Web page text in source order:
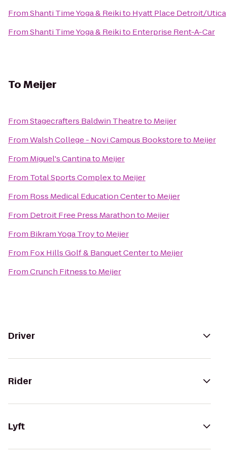
FromShanti Time Yoga & Reikito Hyatt Place Detroit/Utica
FromShanti Time Yoga & Reikito Enterprise Rent-A-Car
ToMeijer
FromStagecrafters Baldwin Theatreto Meijer
FromWalsh College - Novi Campus Bookstoreto Meijer
From Miguel's Cantinato Meijer
From Total Sports Complexto Meijer
From Ross Medical Education Centerto Meijer
From Detroit Free Press Marathonto Meijer
From Bikram Yoga Troyto Meijer
From Fox Hills Golf & Banquet Centerto Meijer
FromCrunch Fitnessto Meijer
Driver
Rider
Lyft